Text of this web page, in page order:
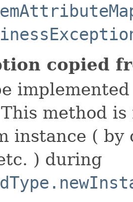
copied
method
instance ( by
) during